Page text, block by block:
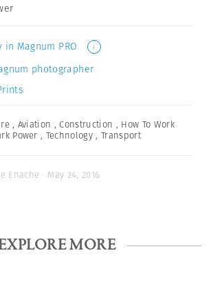
Magnum PRO i
photographer
, Aviation ,Construction , How To Work
Power , Technology ,Transport
Enache · May 24, 2016
MORE